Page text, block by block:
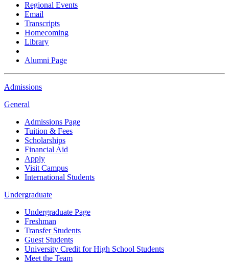
Regional Events
Email
Transcripts
Homecoming
Library
Alumni Page
Admissions
General
Admissions Page
Tuition & Fees
Scholarships
Financial Aid
Apply
Visit Campus
International Students
Undergraduate
Undergraduate Page
Freshman
Transfer Students
Guest Students
University Credit for High School Students
Meet the Team